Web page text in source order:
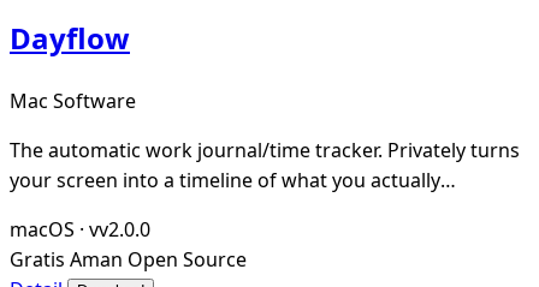
Dayflow
Mac Software
The automatic work journal/time tracker. Privately turns
your screen into a timeline of what you actually
macOS · vv2.0.0
Gratis Aman Open Source